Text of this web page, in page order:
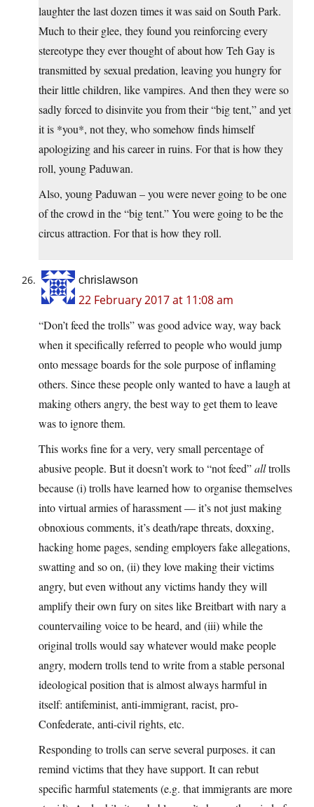
laughter the last dozen times it was said on South Park.
Much to their glee, they found you reinforcing every
stereotype they ever thought of about how Teh Gay is
transmitted by sexual predation, leaving you hungry for
their little children, like vampires. And then they were so
sadly forced to disinvite you from their “big tent,” and yet
it is *you*, not they, who somehow finds himself
apologizing and his career in ruins. For that is how they
roll, young Paduwan.
Also, young Paduwan – you were never going to be one
of the crowd in the “big tent.” You were going to be the
circus attraction. For that is how they roll.
chrislawson
22 February 2017 at 11:08 am
“Don’t feed the trolls” was good advice way, way back
when it specifically referred to people who would jump
onto message boards for the sole purpose of inflaming
others. Since these people only wanted to have a laugh at
making others angry, the best way to get them to leave
was to ignore them.
This works fine for a very, very small percentage of
abusive people. But it doesn’t work to “not feed”alltrolls
because (i) trolls have learned how to organise themselves
into virtual armies of harassment — it’s not just making
obnoxious comments, it’s death/rape threats, doxxing,
hacking home pages, sending employers fake allegations,
swatting and so on, (ii) they love making their victims
angry, but even without any victims handy they will
amplify their own fury on sites like Breitbart with nary a
countervailing voice to be heard, and (iii) while the
original trolls would say whatever would make people
angry, modern trolls tend to write from a stable personal
ideological position that is almost always harmful in
itself: antifeminist, anti-immigrant, racist, pro-
Confederate, anti-civil rights, etc.
Responding to trolls can serve several purposes. it can
remind victims that they have support. It can rebut
specific harmful statements (e.g. that immigrants are more